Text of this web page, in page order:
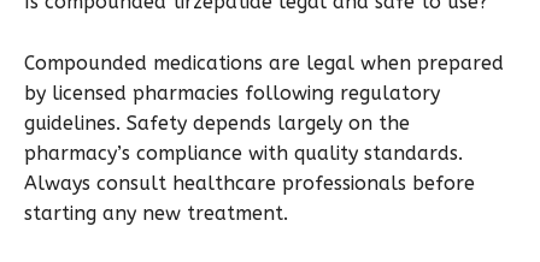
Compounded medications are legal when prepared
by licensed pharmacies following regulatory
guidelines. Safety depends largely on the
pharmacy’s compliance with quality standards.
Always consult healthcare professionals before
starting any new treatment.